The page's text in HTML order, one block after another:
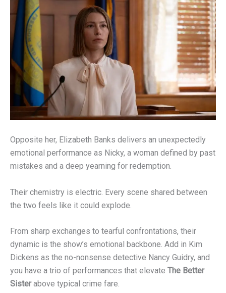
Opposite her, Elizabeth Banks delivers an unexpectedly
emotional performance as Nicky, a woman defined by past
mistakes and a deep yearning for redemption.
Their chemistry is electric. Every scene shared between
the two feels like it could explode.
From sharp exchanges to tearful confrontations, their
dynamic is the show’s emotional backbone. Add in Kim
Dickens as the no-nonsense detective Nancy Guidry, and
you have a trio of performances that elevate The Better
Sisterabove typical crime fare.